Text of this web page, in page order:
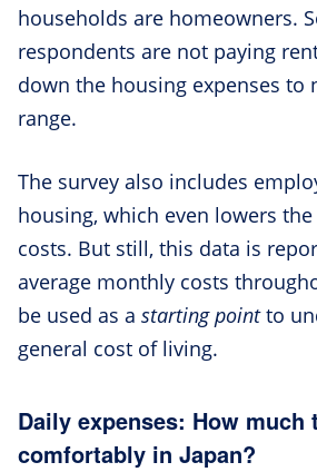
households are homeowners.
respondents are not paying
down the housing expenses to
range.
The survey also includes
housing, which even lowers
costs. But still, this data is
average monthly costs
be used as a starting pointto
general cost of living.
Daily expenses: How much
comfortably in Japan?